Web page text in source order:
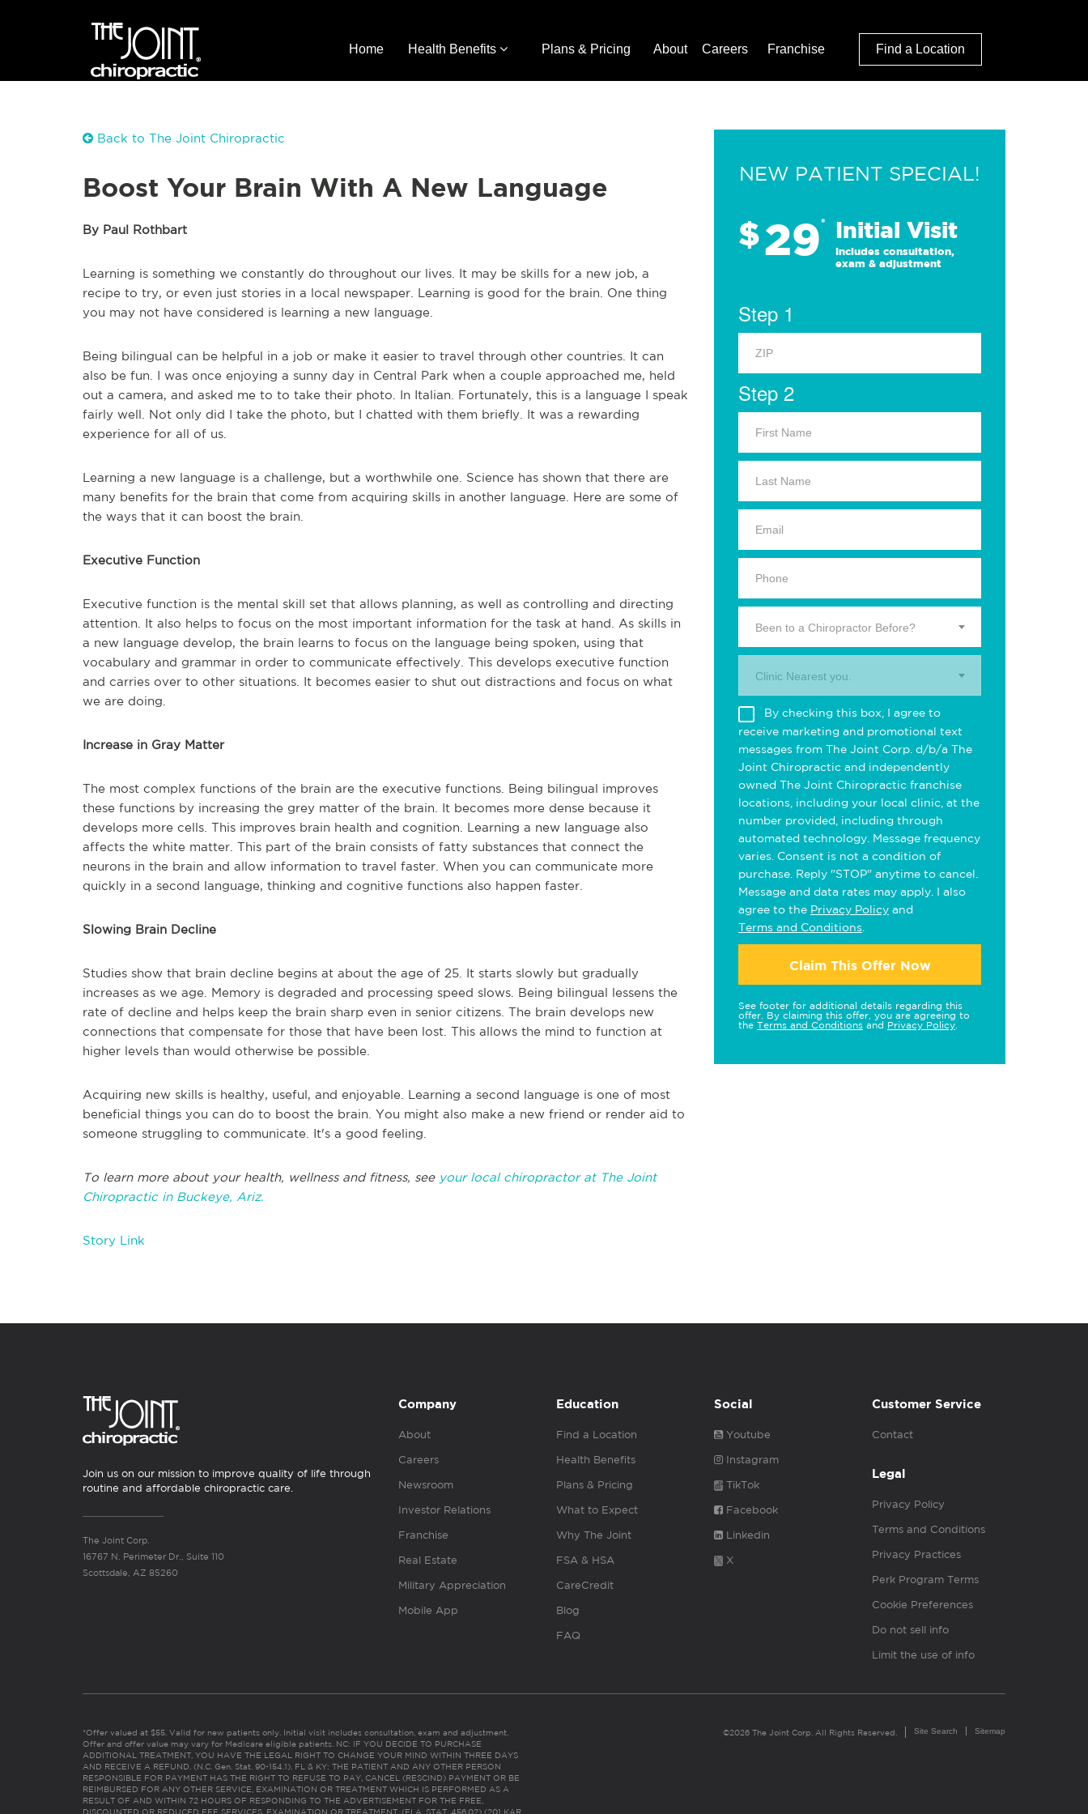
Home Health Benefits Plans & Pricing About Careers Franchise Find a Location
Back to The Joint Chiropractic
Boost Your Brain With A New Language
By Paul Rothbart
Learning is something we constantly do throughout our lives. It may be skills for a new job, a
recipe to try, or even just stories in a local newspaper. Learning is good for the brain. One thing
you may not have considered is learning a new language.
Being bilingual can be helpful in a job or make it easier to travel through other countries. It can
also be fun. I was once enjoying a sunny day in Central Park when a couple approached me, held
out a camera, and asked me to to take their photo. In Italian. Fortunately, this is a language I speak
fairly well. Not only did I take the photo, but I chatted with them briefly. It was a rewarding
experience for all of us.
Learning a new language is a challenge, but a worthwhile one. Science has shown that there are
many benefits for the brain that come from acquiring skills in another language. Here are some of
the ways that it can boost the brain.
Executive Function
Executive function is the mental skill set that allows planning, as well as controlling and directing
attention. It also helps to focus on the most important information for the task at hand. As skills in
a new language develop, the brain learns to focus on the language being spoken, using that
vocabulary and grammar in order to communicate effectively. This develops executive function
and carries over to other situations. It becomes easier to shut out distractions and focus on what
we are doing.
Increase in Gray Matter
The most complex functions of the brain are the executive functions. Being bilingual improves
these functions by increasing the grey matter of the brain. It becomes more dense because it
develops more cells. This improves brain health and cognition. Learning a new language also
affects the white matter. This part of the brain consists of fatty substances that connect the
neurons in the brain and allow information to travel faster. When you can communicate more
quickly in a second language, thinking and cognitive functions also happen faster.
Slowing Brain Decline
Studies show that brain decline begins at about the age of 25. It starts slowly but gradually
increases as we age. Memory is degraded and processing speed slows. Being bilingual lessens the
rate of decline and helps keep the brain sharp even in senior citizens. The brain develops new
connections that compensate for those that have been lost. This allows the mind to function at
higher levels than would otherwise be possible.
Acquiring new skills is healthy, useful, and enjoyable. Learning a second language is one of most
beneficial things you can do to boost the brain. You might also make a new friend or render aid to
someone struggling to communicate. It's a good feeling.
To learn more about your health, wellness and fitness, see your local chiropractor at The Joint
Chiropractic in Buckeye, Ariz.
Story Link
NEW PATIENT SPECIAL!
$29* Initial Visit
Includes consultation,
exam & adjustment
Step 1
Step 2
Been to a Chiropractor Before?
Clinic Nearest you.
By checking this box, I agree to
receive marketing and promotional text
messages from The Joint Corp. d/b/a The
Joint Chiropractic and independently
owned The Joint Chiropractic franchise
locations, including your local clinic, at the
number provided, including through
automated technology. Message frequency
varies. Consent is not a condition of
purchase. Reply "STOP" anytime to cancel.
Message and data rates may apply. I also
agree to the Privacy Policy and
Terms and Conditions
Claim This Offer Now
See footer for additional details regarding this
offer. By claiming this offer, you are agreeing to
the Terms and Conditions and Privacy Policy
Join us on our mission to improve quality of life through
routine and affordable chiropractic care.
The Joint Corp.
16767 N. Perimeter Dr., Suite 110
Scottsdale, AZ 85260
Company
About
Careers
Newsroom
Investor Relations
Franchise
Real Estate
Military Appreciation
Mobile App
Education
Find a Location
Health Benefits
Plans & Pricing
What to Expect
Why The Joint
FSA & HSA
CareCredit
Blog
FAQ
Social
Youtube
Instagram
TikTok
Facebook
Linkedin
X
Customer Service
Contact
Legal
Privacy Policy
Terms and Conditions
Privacy Practices
Perk Program Terms
Cookie Preferences
Do not sell info
Limit the use of info
*Offer valued at $55. Valid for new patients only. Initial visit includes consultation, exam and adjustment.
Offer and offer value may vary for Medicare eligible patients. NC: IF YOU DECIDE TO PURCHASE
ADDITIONAL TREATMENT, YOU HAVE THE LEGAL RIGHT TO CHANGE YOUR MIND WITHIN THREE DAYS
AND RECEIVE A REFUND. (N.C. Gen. Stat. 90-154.1). FL & KY: THE PATIENT AND ANY OTHER PERSON
RESPONSIBLE FOR PAYMENT HAS THE RIGHT TO REFUSE TO PAY, CANCEL (RESCIND) PAYMENT OR BE
REIMBURSED FOR ANY OTHER SERVICE, EXAMINATION OR TREATMENT WHICH IS PERFORMED AS A
RESULT OF AND WITHIN 72 HOURS OF RESPONDING TO THE ADVERTISEMENT FOR THE FREE,
DISCOUNTED OR REDUCED FEE SERVICES, EXAMINATION OR TREATMENT. (FLA. STAT. 456.02) (201 KAR
©2026 The Joint Corp. All Rights Reserved. Site Search Sitemap